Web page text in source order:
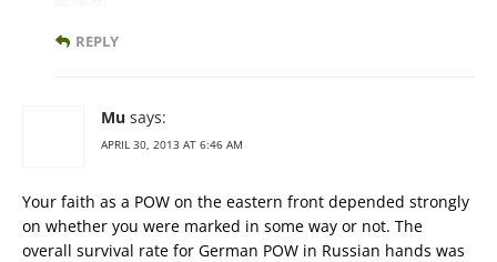
REPLY
Mu says:
APRIL 30, 2013 AT 6:46 AM
Your faith as a POW on the eastern front depended strongly
on whether you were marked in some way or not. The
overall survival rate for German POW in Russian hands was